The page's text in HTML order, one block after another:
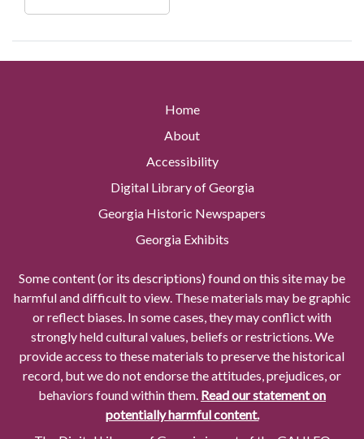
Home
About
Accessibility
Digital Library of Georgia
Georgia Historic Newspapers
Georgia Exhibits
Some content (or its descriptions) found on this site may be
harmful and difficult to view. These materials may be graphic
or reflect biases. In some cases, they may conflict with
strongly held cultural values, beliefs or restrictions. We
provide access to these materials to preserve the historical
record, but we do not endorse the attitudes, prejudices, or
behaviors found within them. Read our statement on
potentially harmful content.